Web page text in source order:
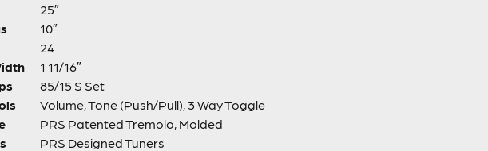
25″
10″
24
1 11/16″
85/15 S Set
Volume, Tone (Push/Pull), 3 Way Toggle
PRS Patented Tremolo, Molded
PRS Designed Tuners